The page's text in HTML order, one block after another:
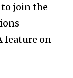
join the
feature on